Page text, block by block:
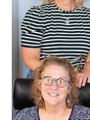
August 2025
Insight:
Kathy Derrick is a
by a strong
stemming from her